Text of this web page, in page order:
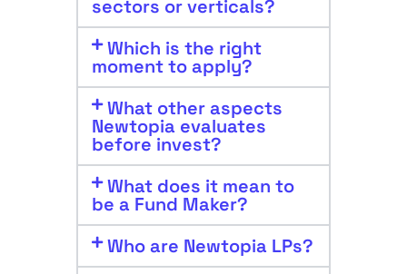
sectors or verticals?
Which is the right
moment to apply?
What other aspects
Newtopia evaluates
before invest?
What does it mean to
be a Fund Maker?
Who are Newtopia LPs?